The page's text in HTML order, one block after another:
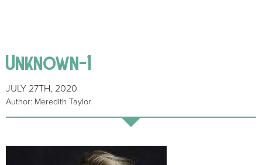
Unknown-1
JULY 27TH, 2020
Author: Meredith Taylor